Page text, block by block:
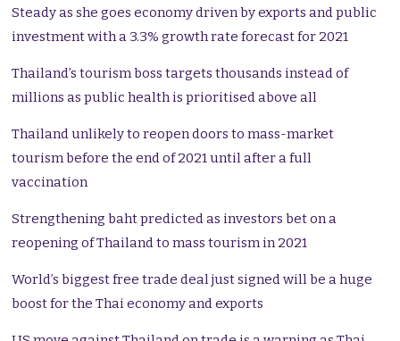
Steady as she goes economy driven by exports and public
investment with a 3.3% growth rate forecast for 2021
Thailand’s tourism boss targets thousands instead of
millions as public health is prioritised above all
Thailand unlikely to reopen doors to mass-market
tourism before the end of 2021 until after a full
vaccination
Strengthening baht predicted as investors bet on a
reopening of Thailand to mass tourism in 2021
World’s biggest free trade deal just signed will be a huge
boost for the Thai economy and exports